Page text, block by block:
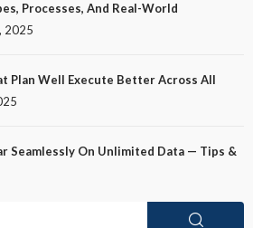
Processes, And Real-World
2025
Plan Well Execute Better Across All
Seamlessly On Unlimited Data — Tips &